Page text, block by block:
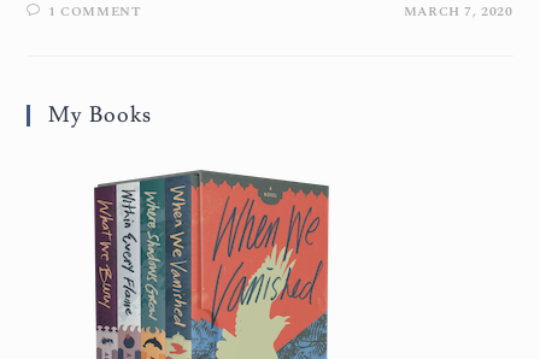
1 COMMENT MARCH 7, 2020
My Books